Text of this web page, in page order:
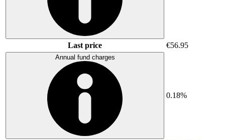
Last price €56.95
Annual fund charges
0.18%